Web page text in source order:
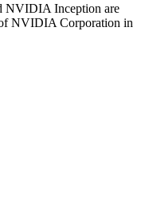
Inception are
of NVIDIA Corporation in